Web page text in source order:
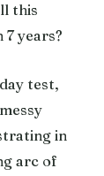
this
years?
test,
in
arc of